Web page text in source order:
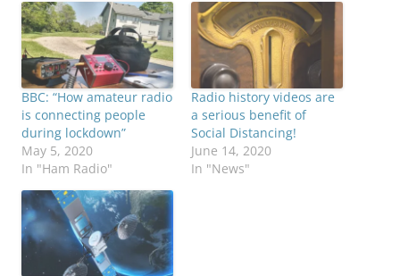
BBC: “How amateur radio
is connecting people
during lockdown”
May 5, 2020
In "Ham Radio"
Radio history videos are
a serious benefit of
Social Distancing!
June 14, 2020
In "News"